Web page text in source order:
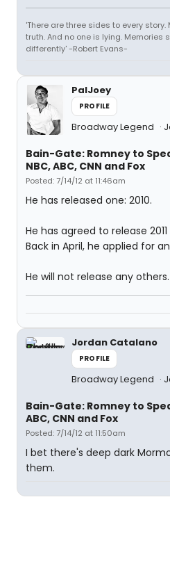
'There are three sides to every
truth. And no one is lying. Memories
differently' -Robert Evans-
PalJoey
PROFILE
Broadway Legend
Bain-Gate: Romney to
NBC, ABC, CNN and Fox
Posted: 7/14/12 at 11:46am
He has released one: 2010.
He has agreed to release
Back in April, he applied for
He will not release any others.
Jordan Catalano
PROFILE
Broadway Legend
Bain-Gate: Romney to
ABC, CNN and Fox
Posted: 7/14/12 at 11:50am
I bet there's deep dark
them.